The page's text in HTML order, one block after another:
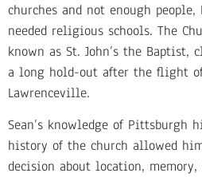
churches and not enough
needed religious schools. The
known as St. John’s the
a long hold-out after the flight
Lawrenceville.
Sean’s knowledge of Pittsburgh
history of the church allowed
decision about location,